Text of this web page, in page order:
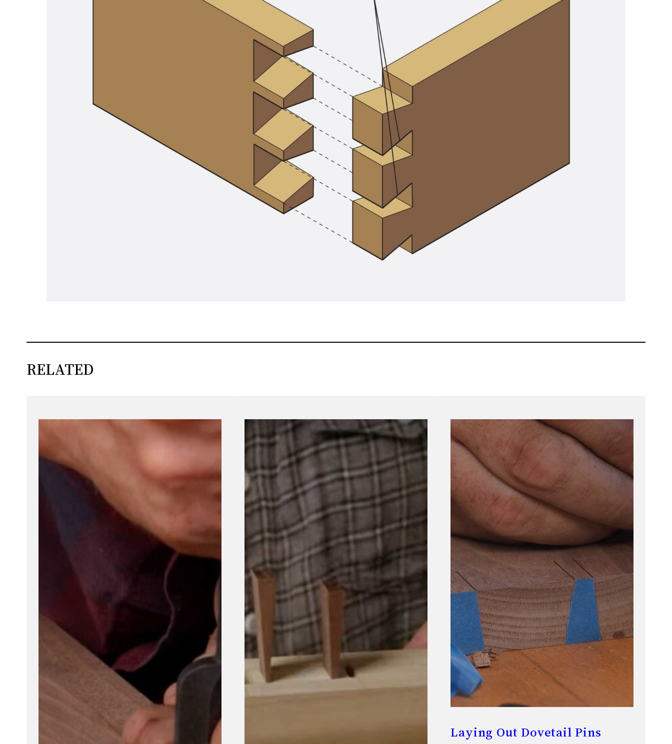
RELATED
Laying Out Dovetail Pins